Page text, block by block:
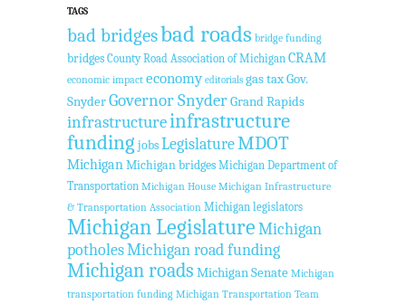
TAGS
bad bridgesbad roads bridge funding
bridges County Road Association of Michigan CRAM
economic impact economy editorials gas taxGov.
SnyderGovernor SnyderGrand Rapids
infrastructureinfrastructure
funding jobsLegislatureMDOT
MichiganMichigan bridges Michigan Department of
Transportation Michigan House Michigan Infrastructure
& Transportation Association Michigan legislators
Michigan LegislatureMichigan
potholesMichigan road funding
Michigan roads Michigan Senate Michigan
transportation funding Michigan Transportation Team